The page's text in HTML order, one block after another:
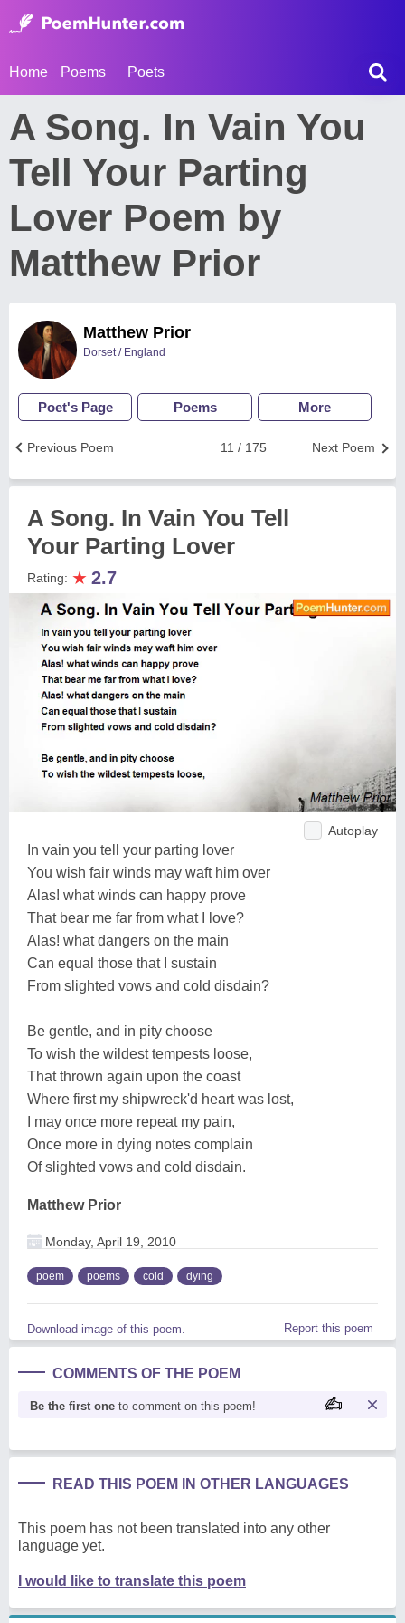
Home Poems Poets
A Song. In Vain You
Tell Your Parting
Lover Poem by
Matthew Prior
Matthew Prior
Dorset / England
Poet's Page Poems More
Next Poem
11 / 175
Previous Poem
A Song. In Vain You Tell
Your Parting Lover
Rating: ★ 2.7
Autoplay
In vain you tell your parting lover
You wish fair winds may waft him over
Alas! what winds can happy prove
That bear me far from what I love?
Alas! what dangers on the main
Can equal those that I sustain
From slighted vows and cold disdain?
Be gentle, and in pity choose
To wish the wildest tempests loose,
That thrown again upon the coast
Where first my shipwreck'd heart was lost,
I may once more repeat my pain,
Once more in dying notes complain
Of slighted vows and cold disdain.
Matthew Prior
Monday, April 19, 2010
poem poems cold dying
Download image of this poem. Report this poem
COMMENTS OF THE POEM
Be the first one to comment on this poem!
READ THIS POEM IN OTHER LANGUAGES
This poem has not been translated into any other
language yet.
I would like to translate this poem